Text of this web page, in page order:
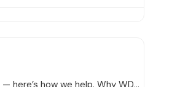
here’s how we help. Why WD…